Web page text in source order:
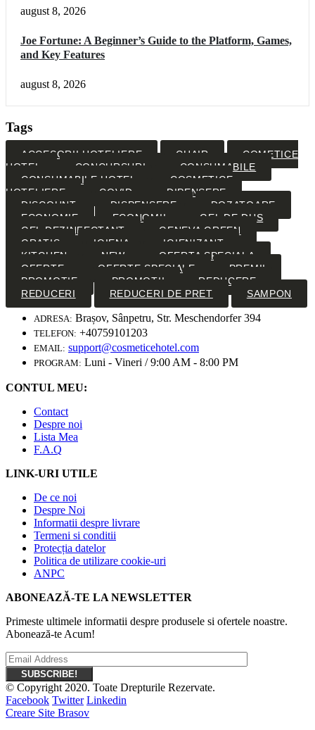
august 8, 2026
Joe Fortune: A Beginner’s Guide to the Platform, Games,
and Key Features
august 8, 2026
Tags
ACCESORII HOTELIERE CHAIR
COMETICE
HOTEL
CONCURSURI
CONSUMABILE
CONSUMABILE HOTEL
COSMETICE
HOTELIERE
COVID
DIPENSERE
DISCOUNT
DISPENSERE
DOZATOARE
ECONOMIE
ECONOMII
GEL DE DUS
GEL DEZINFECTANT
GENEVA GREEN
GRATIS
IGIENA
IGIENIZANT
KITCHEN
NEW
OFERTA SPECIALA
OFERTE
OFERTE SPECIALE
PREMII
PROMOTIE
PROMOTII
REDUCERE
REDUCERI
REDUCERI DE PRET SAMPON
ADRESA: Brașov, Sânpetru, Str. Meschendorfer 394
TELEFON: +40759101203
EMAIL: support@cosmeticehotel.com
PROGRAM: Luni - Vineri / 9:00 AM - 8:00 PM
CONTUL MEU:
Contact
Despre noi
Lista Mea
F.A.Q
LINK-URI UTILE
De ce noi
Despre Noi
Informatii despre livrare
Termeni si conditii
Protecția datelor
Politica de utilizare cookie-uri
ANPC
ABONEAZĂ-TE LA NEWSLETTER
Primeste ultimele informatii despre produsele si ofertele noastre.
Abonează-te Acum!
© Copyright 2020. Toate Drepturile Rezervate.
Facebook Twitter Linkedin
Creare Site Brasov